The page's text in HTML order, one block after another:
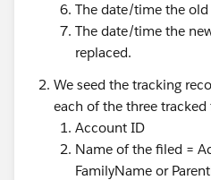
The date/time the old
The date/time the
replaced.
We seed the tracking
each of the three tracked
Account ID
Name of the filed =
FamilyName or